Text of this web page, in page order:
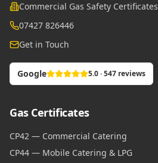
Commercial Gas Safety Certificates
07427 826446
Get in Touch
Google 5.0 · 547 reviews
Gas Certificates
CP42 — Commercial Catering
CP44 — Mobile Catering & LPG